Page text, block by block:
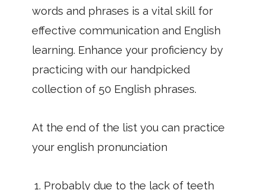
words and phrases is a vital skill for
effective communication and English
learning. Enhance your proficiency by
practicing with our handpicked
collection of 50 English phrases.
At the end of the list you can practice
your english pronunciation
Probably due to the lack of teeth